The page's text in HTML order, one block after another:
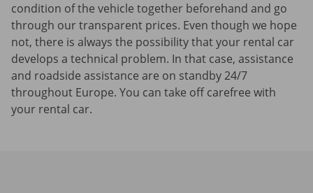
condition of the vehicle together beforehand and go
through our transparent prices. Even though we hope
not, there is always the possibility that your rental car
develops a technical problem. In that case, assistance
and roadside assistance are on standby 24/7
throughout Europe. You can take off carefree with
your rental car.